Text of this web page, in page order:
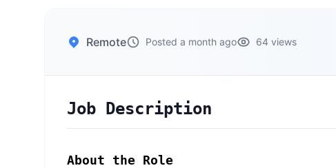
Remote Posted a month ago 64 views
Job Description
About the Role